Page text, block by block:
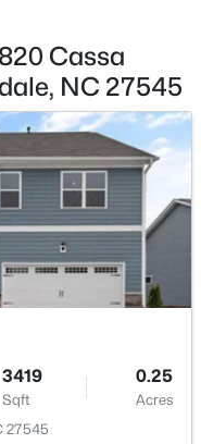
1832
Sqft
0.07
27545
14 × 18.1
13.2 × 11.2
12 × 11.7
11 × 15.6
14.9 × 17.2
Cassa
NC 27545
3419
Sqft
0.25
Acres
27545